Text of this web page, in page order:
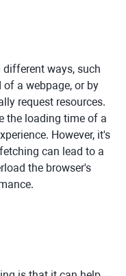
ways, such
a webpage, or by
request resources.
the loading time of a
However, it's
can lead to a
the browser's